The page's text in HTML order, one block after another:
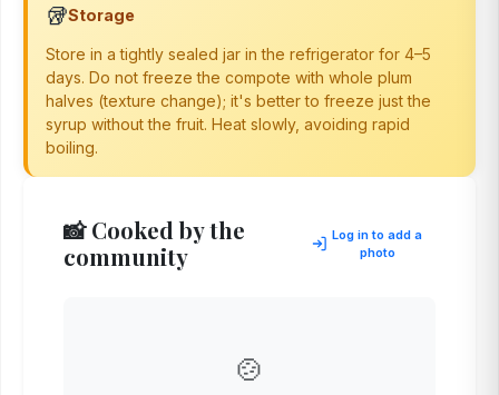
🥡Storage
Store in a tightly sealed jar in the refrigerator for 4–5
days. Do not freeze the compote with whole plum
halves (texture change); it's better to freeze just the
syrup without the fruit. Heat slowly, avoiding rapid
boiling.
📸 Cooked by the
community
Log in to add a
photo
🍲